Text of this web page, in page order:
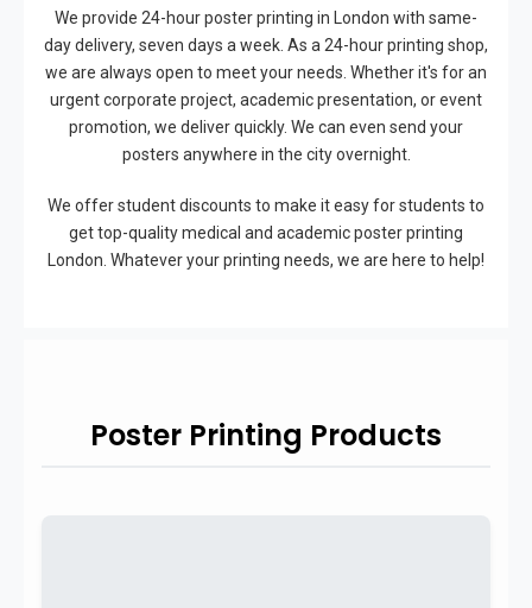
We provide 24-hour poster printing in London with same-
day delivery, seven days a week. As a 24-hour printing shop,
we are always open to meet your needs. Whether it's for an
urgent corporate project, academic presentation, or event
promotion, we deliver quickly. We can even send your
posters anywhere in the city overnight.
We offer student discounts to make it easy for students to
get top-quality medical and academic poster printing
London. Whatever your printing needs, we are here to help!
Poster Printing Products